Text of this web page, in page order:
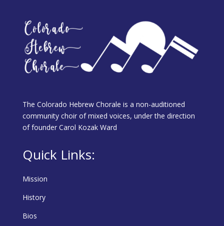
The Colorado Hebrew Chorale is a non-auditioned
community choir of mixed voices, under the direction
of founder Carol Kozak Ward
Quick Links:
Mission
History
Bios